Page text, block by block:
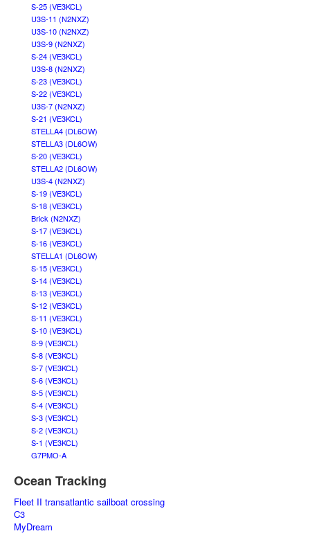
S-25 (VE3KCL)
U3S-11 (N2NXZ)
U3S-10 (N2NXZ)
U3S-9 (N2NXZ)
S-24 (VE3KCL)
U3S-8 (N2NXZ)
S-23 (VE3KCL)
S-22 (VE3KCL)
U3S-7 (N2NXZ)
S-21 (VE3KCL)
STELLA4 (DL6OW)
STELLA3 (DL6OW)
S-20 (VE3KCL)
STELLA2 (DL6OW)
U3S-4 (N2NXZ)
S-19 (VE3KCL)
S-18 (VE3KCL)
Brick (N2NXZ)
S-17 (VE3KCL)
S-16 (VE3KCL)
STELLA1 (DL6OW)
S-15 (VE3KCL)
S-14 (VE3KCL)
S-13 (VE3KCL)
S-12 (VE3KCL)
S-11 (VE3KCL)
S-10 (VE3KCL)
S-9 (VE3KCL)
S-8 (VE3KCL)
S-7 (VE3KCL)
S-6 (VE3KCL)
S-5 (VE3KCL)
S-4 (VE3KCL)
S-3 (VE3KCL)
S-2 (VE3KCL)
S-1 (VE3KCL)
G7PMO-A
Ocean Tracking
Fleet II transatlantic sailboat crossing
C3
MyDream